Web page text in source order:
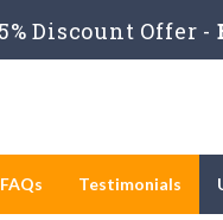
Discount Offer -
FAQs Testimonials